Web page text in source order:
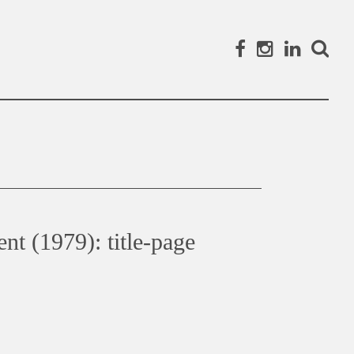
Facebook
Instagram
(1979): title-page